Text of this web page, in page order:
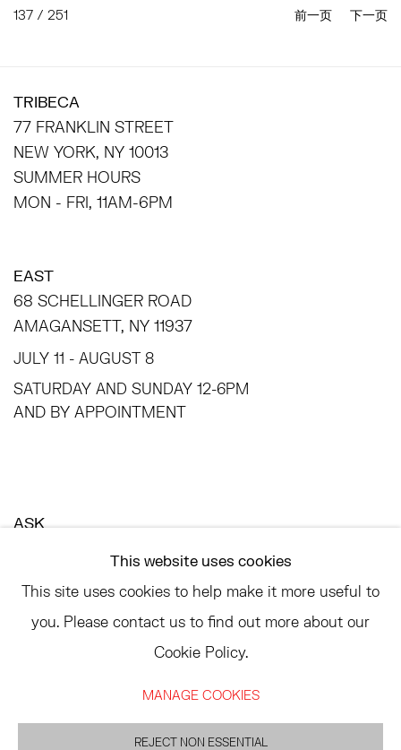
前一页 下一页
137 / 251
TRIBECA
77 FRANKLIN STREET
NEW YORK, NY 10013
SUMMER HOURS
MON - FRI, 11AM-6PM
EAST
68 SCHELLINGER ROAD
AMAGANSETT, NY 11937
JULY 11 - AUGUST 8
SATURDAY AND SUNDAY 12-6PM
AND BY APPOINTMENT
ASK
LANDLINE: 646-892-3032
网页支持 ARTLOGIC
This website uses cookies
This site uses cookies to help make it more useful to
you. Please contact us to find out more about our
Cookie Policy.
MANAGE COOKIES
REJECT NON ESSENTIAL